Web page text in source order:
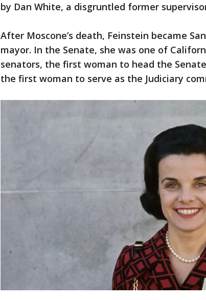
by Dan White, a disgruntled former
After Moscone’s death, Feinstein became
mayor. In the Senate, she was one of
senators, the first woman to head the
the first woman to serve as the Judiciary